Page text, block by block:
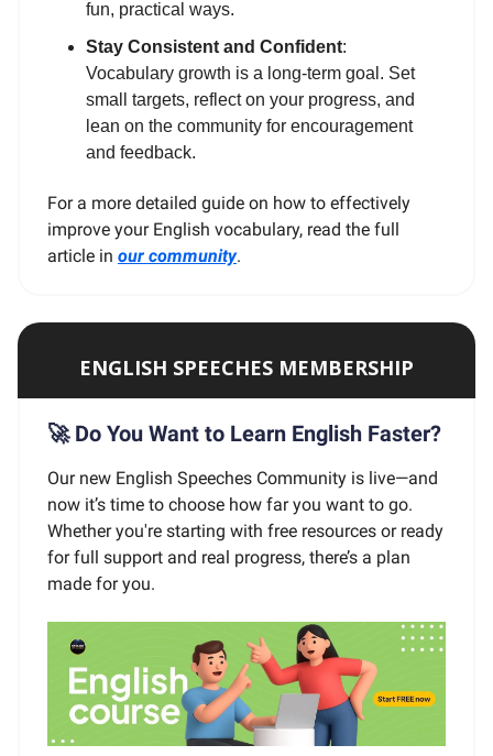
fun, practical ways.
Stay Consistent and Confident:
Vocabulary growth is a long-term goal. Set
small targets, reflect on your progress, and
lean on the community for encouragement
and feedback.
For a more detailed guide on how to effectively
improve your English vocabulary, read the full
article in our community.
ENGLISH SPEECHES MEMBERSHIP
🚀 Do You Want to Learn English Faster?
Our new English Speeches Community is live—and
now it’s time to choose how far you want to go.
Whether you're starting with free resources or ready
for full support and real progress, there’s a plan
made for you.